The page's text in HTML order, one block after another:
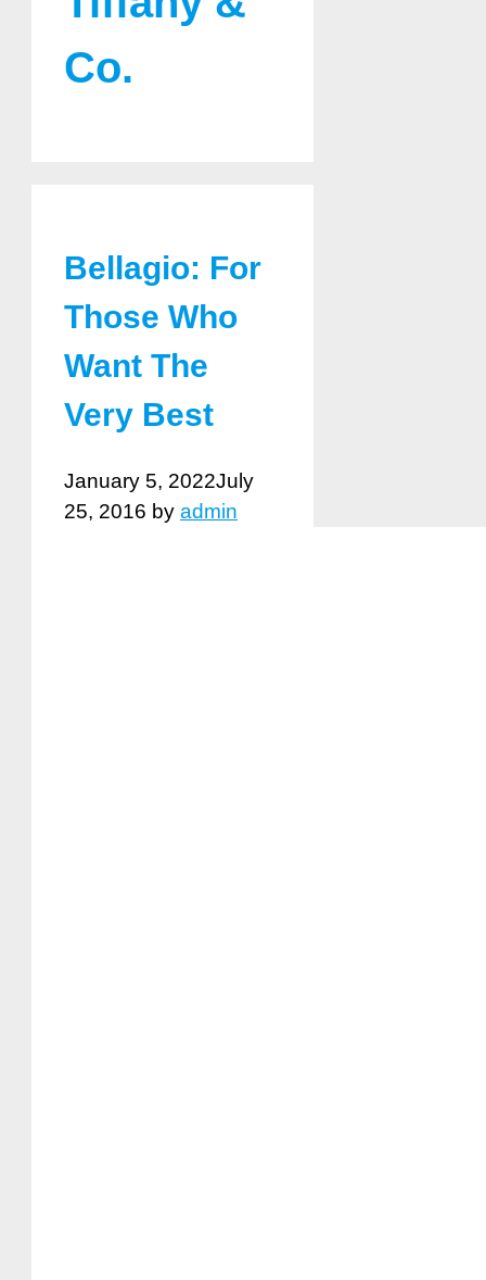
Co.
Bellagio: For
Those Who
Want The
Very Best
January 5, 2022July
25, 2016 by admin